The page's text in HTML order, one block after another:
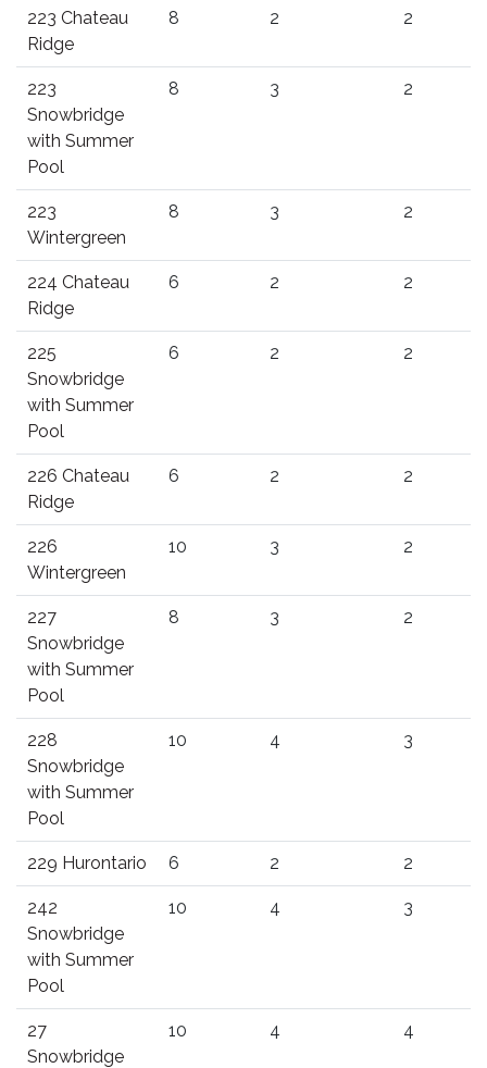
223 Chateau
Ridge
8 2 2
223
Snowbridge
with Summer
Pool
8 3 2
223
Wintergreen
8 3 2
224 Chateau
Ridge
6 2 2
225
Snowbridge
with Summer
Pool
6 2 2
226 Chateau
Ridge
6 2 2
226
Wintergreen
10 3 2
227
Snowbridge
with Summer
Pool
8 3 2
228
Snowbridge
with Summer
Pool
10 4 3
229 Hurontario 6 2 2
242
Snowbridge
with Summer
Pool
10 4 3
27
Snowbridge
10 4 4